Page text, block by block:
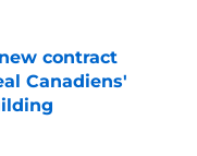
contract
Canadiens'